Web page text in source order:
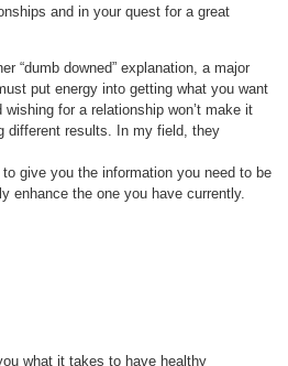
and in your quest for a great
“dumb downed” explanation, a major
put energy into getting what you want
for a relationship won’t make it
different results. In my field, they
give you the information you need to be
enhance the one you have currently.
what it takes to have healthy